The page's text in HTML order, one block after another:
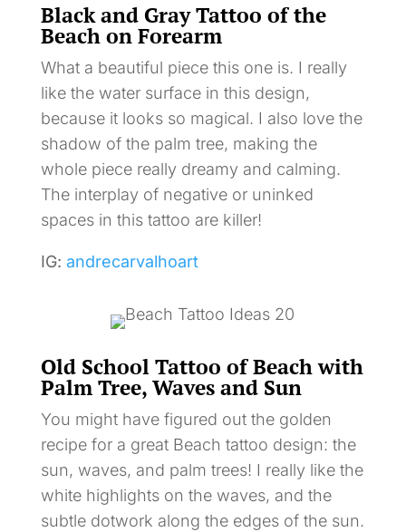
Black and Gray Tattoo of the
Beach on Forearm
What a beautiful piece this one is. I really
like the water surface in this design,
because it looks so magical. I also love the
shadow of the palm tree, making the
whole piece really dreamy and calming.
The interplay of negative or uninked
spaces in this tattoo are killer!
IG: andrecarvalhoart
Old School Tattoo of Beach with
Palm Tree, Waves and Sun
You might have figured out the golden
recipe for a great Beach tattoo design: the
sun, waves, and palm trees! I really like the
white highlights on the waves, and the
subtle dotwork along the edges of the sun.